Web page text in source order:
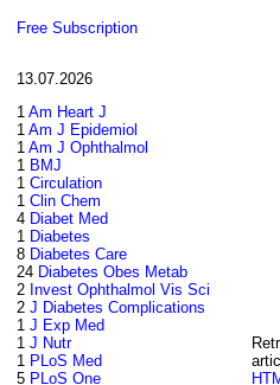
Free Subscription
13.07.2026
1 Am Heart J
1 Am J Epidemiol
1 Am J Ophthalmol
1 BMJ
1 Circulation
1 Clin Chem
4 Diabet Med
1 Diabetes
8 Diabetes Care
24 Diabetes Obes Metab
2 Invest Ophthalmol Vis Sci
2 J Diabetes Complications
1 J Exp Med
1 J Nutr
1 PLoS Med
5 PLoS One